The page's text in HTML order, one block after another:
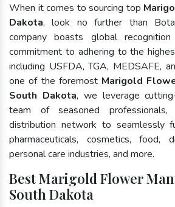
When it comes to sourcing top
Dakota, look no further than
company boasts global
commitment to adhering to the
including USFDA, TGA, MEDSAFE,
one of the foremost Marigold
South Dakota, we leverage
team of seasoned
distribution network to seamlessly
pharmaceuticals, cosmetics, food,
personal care industries, and more.
Best Marigold Flower
South Dakota